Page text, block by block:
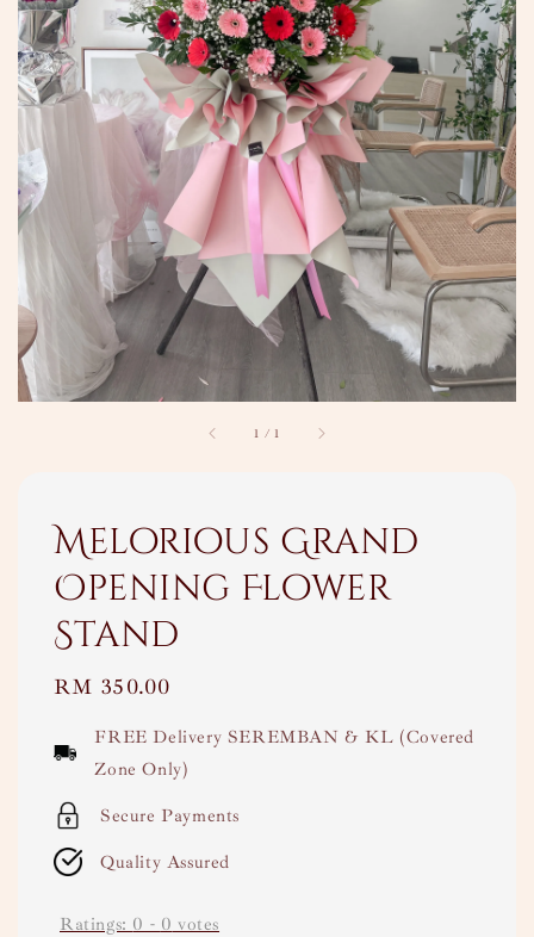
1 /1
Melorious Grand
Opening Flower
Stand
Regular
RM 350.00
FREE Delivery SEREMBAN & KL (Covered
Zone Only)
Secure Payments
Quality Assured
Ratings: 0 - 0 votes